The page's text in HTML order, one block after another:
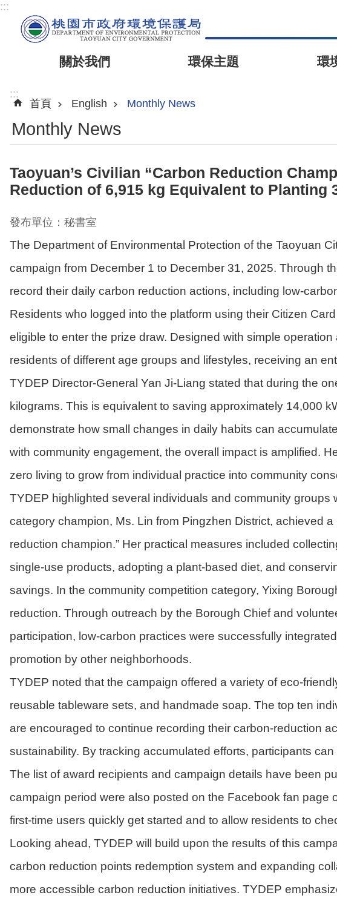
:::
關於我們 環保主題 環
:::
首頁
English Monthly News
Monthly News
Taoyuan’s Civilian “Carbon Reduction
Reduction of 6,915 kg Equivalent to Planting
發布單位：秘書室
The Department of Environmental Protection of the Taoyuan
campaign from December 1 to December 31, 2025. Through
record their daily carbon reduction actions, including low-
Residents who logged into the platform using their Citizen
eligible to enter the prize draw. Designed with simple
residents of different age groups and lifestyles, receiving an
TYDEP Director-General Yan Ji-Liang stated that during the
kilograms. This is equivalent to saving approximately 14,000
demonstrate how small changes in daily habits can
with community engagement, the overall impact is amplified.
zero living to grow from individual practice into community
TYDEP highlighted several individuals and community
category champion, Ms. Lin from Pingzhen District, achieved
reduction champion.” Her practical measures included
single-use products, adopting a plant-based diet, and
savings. In the community competition category, Yixing
reduction. Through outreach by the Borough Chief and
participation, low-carbon practices were successfully
promotion by other neighborhoods.
TYDEP noted that the campaign offered a variety of eco-
reusable tableware sets, and handmade soap. The top ten
are encouraged to continue recording their carbon-reduction
sustainability. By tracking accumulated efforts, participants
The list of award recipients and campaign details have been
campaign period were also posted on the Facebook fan
first-time users quickly get started and to allow residents to
Looking ahead, TYDEP will build upon the results of this
carbon reduction points redemption system and expanding
more accessible carbon reduction initiatives. TYDEP